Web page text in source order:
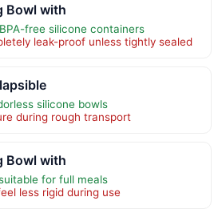
Bowl with
free silicone containers
leak-proof unless tightly sealed
silicone bowls
during rough transport
Bowl with
for full meals
less rigid during use